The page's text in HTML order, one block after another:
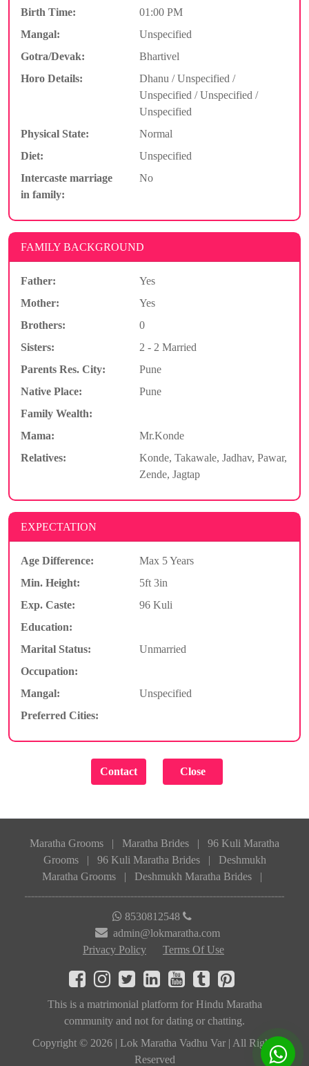
Birth Time:
01:00 PM
Mangal:
Unspecified
Gotra/Devak:
Bhartivel
Horo Details:
Dhanu / Unspecified /
Unspecified / Unspecified /
Unspecified
Physical State:
Normal
Diet:
Unspecified
Intercaste marriage
in family:
No
FAMILY BACKGROUND
Father:
Yes
Mother:
Yes
Brothers:
0
Sisters:
2 - 2 Married
Parents Res. City:
Pune
Native Place:
Pune
Family Wealth:
Mama:
Mr.Konde
Relatives:
Konde, Takawale, Jadhav, Pawar,
Zende, Jagtap
EXPECTATION
Age Difference:
Max 5 Years
Min. Height:
5ft 3in
Exp. Caste:
96 Kuli
Education:
Marital Status:
Unmarried
Occupation:
Mangal:
Unspecified
Preferred Cities:
Maratha Grooms | Maratha Brides |
96 Kuli Maratha
Grooms
| 96 Kuli Maratha Brides |
Deshmukh
Maratha Grooms
| Deshmukh Maratha Brides |
8530812548
admin@lokmaratha.com
Privacy Policy
Terms Of Use
This is a matrimonial platform for Hindu Maratha
community and not for dating or chatting.
Copyright © 2026 | Lok Maratha Vadhu Var | All Rights
Reserved